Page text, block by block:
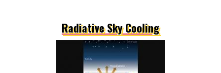
Radiative Sky Cooling